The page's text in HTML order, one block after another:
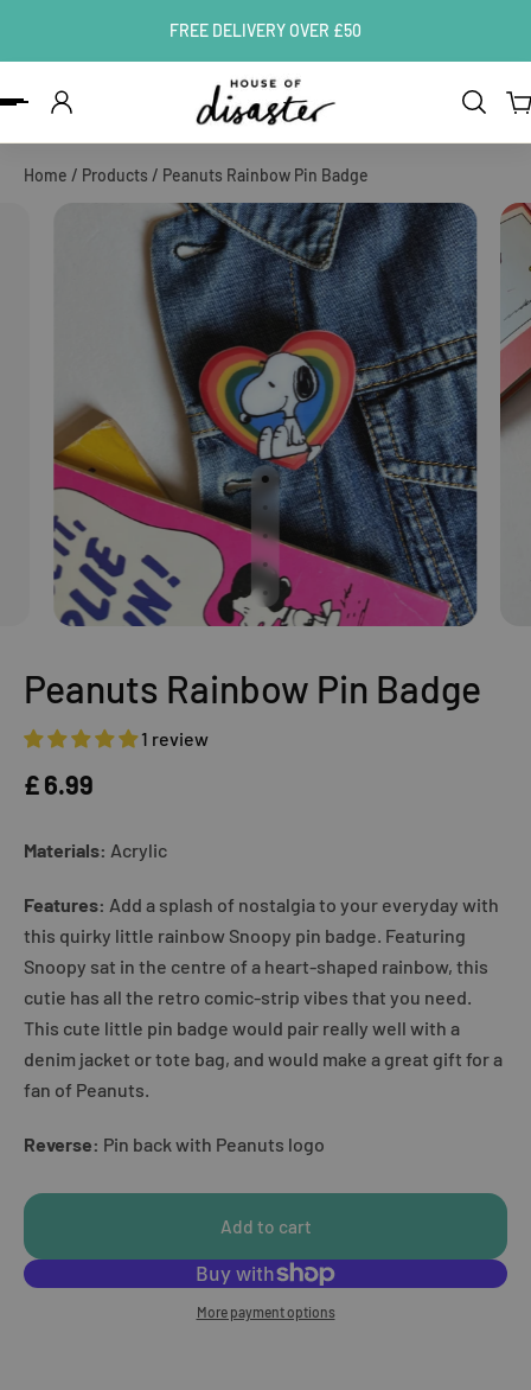
FREE DELIVERY OVER £50
Home / Products / Peanuts Rainbow Pin Badge
Peanuts Rainbow Pin Badge
1 review
£ 6.99
Materials: Acrylic
Features: Add a splash of nostalgia to your everyday with
this quirky little rainbow Snoopy pin badge. Featuring
Snoopy sat in the centre of a heart-shaped rainbow, this
cutie has all the retro comic-strip vibes that you need.
This cute little pin badge would pair really well with a
denim jacket or tote bag, and would make a great gift for a
fan of Peanuts.
Reverse: Pin back with Peanuts logo
Add to cart
More payment options